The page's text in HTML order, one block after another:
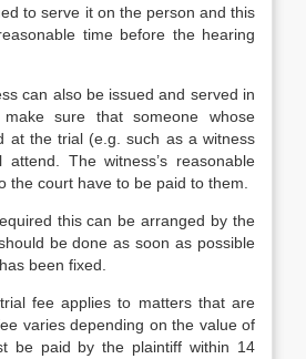
to serve it on the person and this
time before the hearing
can also be issued and served in
sure that someone whose
at the trial (e.g. such as a witness
The witness’s reasonable
the court have to be paid to them.
this can be arranged by the
be done as soon as possible
been fixed.
fee applies to matters that are
varies depending on the value of
be paid by the plaintiff within 14